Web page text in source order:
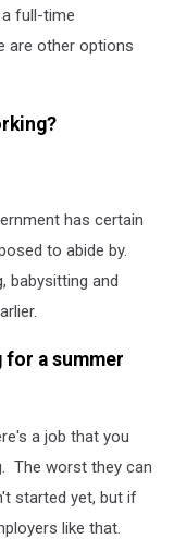
full-time
are other options
has certain
to abide by.
babysitting and
a summer
a job that you
The worst they can
started yet, but if
like that.